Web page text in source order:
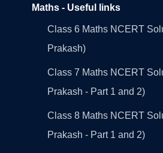
Maths - Useful links
Class 6 Maths NCERT
Prakash)
Class 7 Maths NCERT
Prakash - Part 1 and 2)
Class 8 Maths NCERT
Prakash - Part 1 and 2)